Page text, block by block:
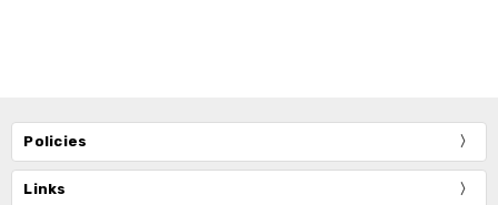
Policies
Links